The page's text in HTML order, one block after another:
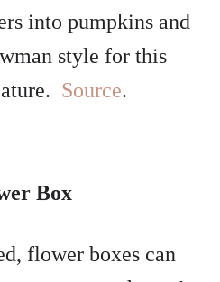
into pumpkins and
style for this
Source.
Box
flower boxes can